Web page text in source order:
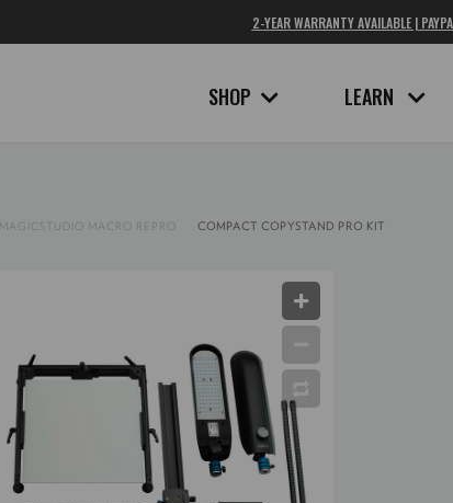
2-YEAR WARRANTY AVAILABLE |
SHOP LEARN
MAGICSTUDIO MACRO REPRO COMPACT COPYSTAND PRO KIT